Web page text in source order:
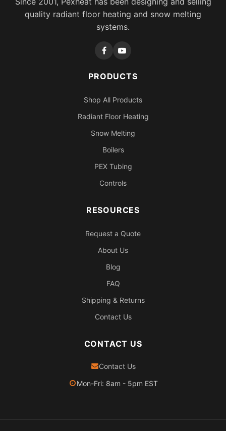
quality radiant floor heating and snow melting
systems.
PRODUCTS
Shop All Products
Radiant Floor Heating
Snow Melting
Boilers
PEX Tubing
Controls
RESOURCES
Request a Quote
About Us
Blog
FAQ
Shipping & Returns
Contact Us
CONTACT US
Contact Us
Mon-Fri: 8am - 5pm EST